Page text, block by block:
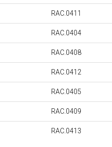
RAC.0411
RAC.0404
RAC.0408
RAC.0412
RAC.0405
RAC.0409
RAC.0413